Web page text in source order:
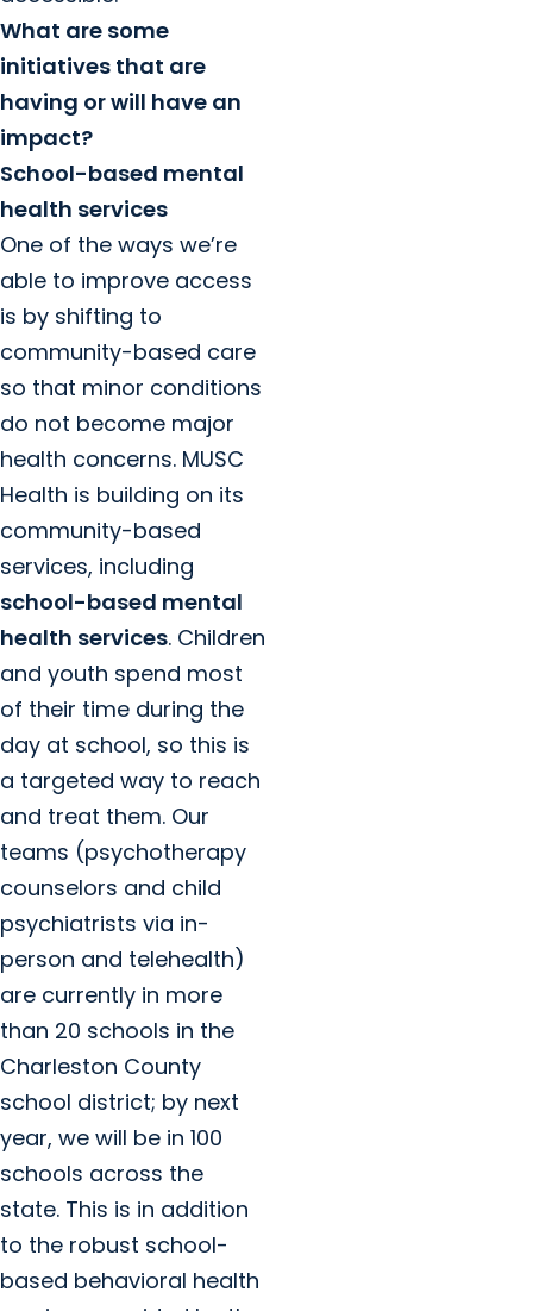
What are some
initiatives that are
having or will have an
impact?
School-based mental
health services
One of the ways we’re
able to improve access
is by shifting to
community-based care
so that minor conditions
do not become major
health concerns. MUSC
Health is building on its
community-based
services, including
school-based mental
health services. Children
and youth spend most
of their time during the
day at school, so this is
a targeted way to reach
and treat them. Our
teams (psychotherapy
counselors and child
psychiatrists via in-
person and telehealth)
are currently in more
than 20 schools in the
Charleston County
school district; by next
year, we will be in 100
schools across the
state. This is in addition
to the robust school-
based behavioral health